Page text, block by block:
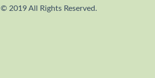
© 2019 All Rights Reserved.